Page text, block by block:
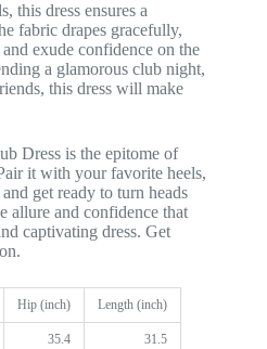
this dress ensures a
fabric drapes gracefully,
exude confidence on the
a glamorous club night,
this dress will make
Dress is the epitome of
it with your favorite heels,
get ready to turn heads
allure and confidence that
captivating dress. Get
Hip (inch) Length (inch)
35.4 31.5